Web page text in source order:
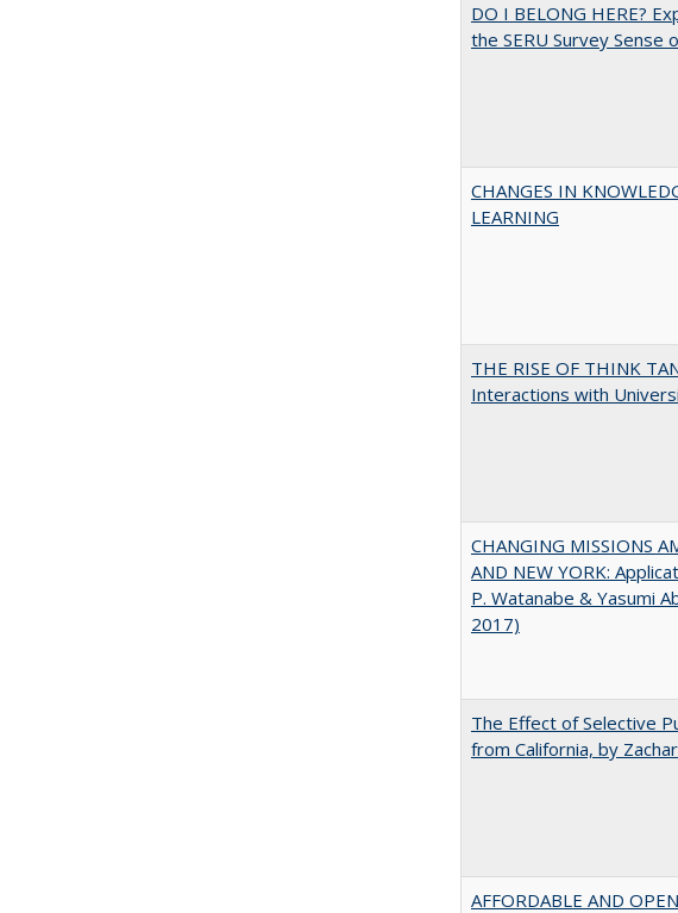
DO I BELONG HERE?
the SERU Survey Sense
CHANGES IN
LEARNING
THE RISE OF THINK
Interactions with
CHANGING MISSIONS
AND NEW YORK:
P. Watanabe & Yasumi
2017)
The Effect of Selective
from California, by
AFFORDABLE AND